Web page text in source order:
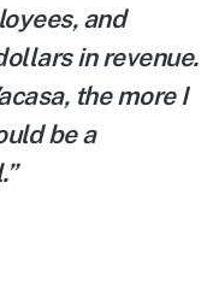
and
in revenue.
the more I
be a